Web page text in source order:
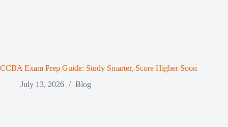
CCBA Exam Prep Guide: Study Smarter, Score Higher Soon
July 13, 2026
Blog